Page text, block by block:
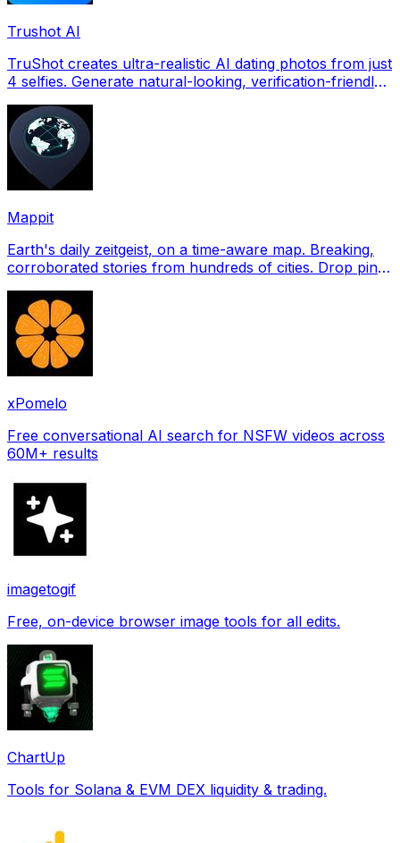
Trushot AI
TruShot creates ultra-realistic AI dating photos from just
4 selfies. Generate natural-looking, verification-friendly
Mappit
Earth's daily zeitgeist, on a time-aware map. Breaking,
corroborated stories from hundreds of cities. Drop pins,
xPomelo
Free conversational AI search for NSFW videos across
60M+ results
imagetogif
Free, on-device browser image tools for all edits.
ChartUp
Tools for Solana & EVM DEX liquidity & trading.